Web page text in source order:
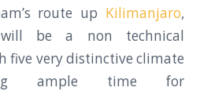
route up Kilimanjaro,
will be a non technical
five very distinctive climate
ample time for